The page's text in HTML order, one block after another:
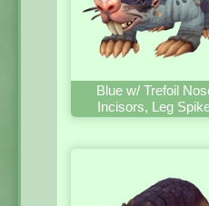
Blue w/ Trefoil
Incisors, Leg